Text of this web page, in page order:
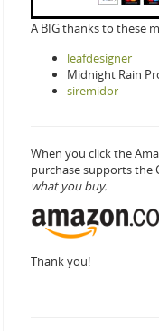
A BIG thanks to these
leafdesigner
Midnight Rain
siremidor
When you click the
purchase supports the
what you buy.
Thank you!